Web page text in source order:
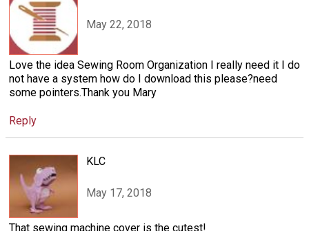
May 22, 2018
Love the idea Sewing Room Organization I really need it I do
not have a system how do I download this please?need
some pointers.Thank you Mary
Reply
KLC
May 17, 2018
That sewing machine cover is the cutest!